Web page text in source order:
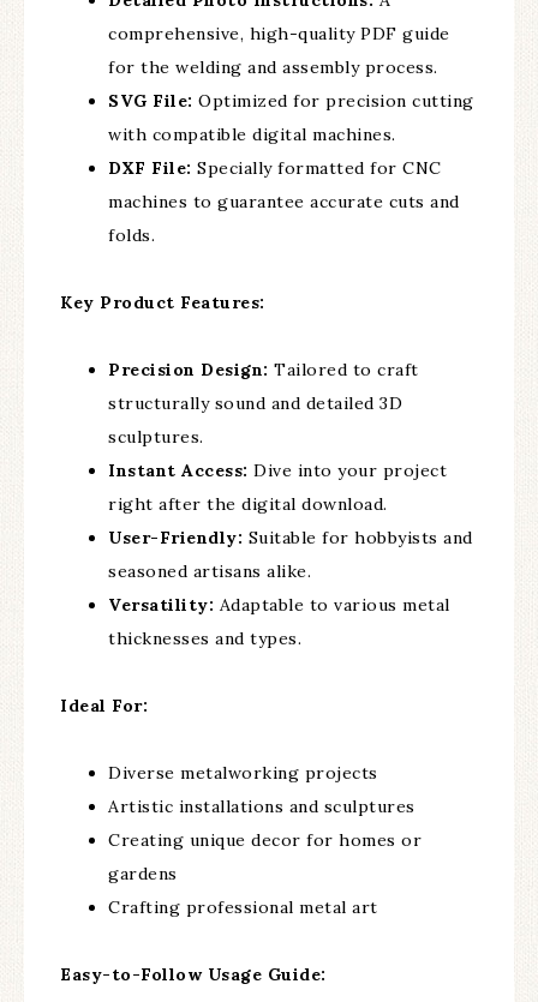
comprehensive, high-quality PDF guide
for the welding and assembly process.
SVG File: Optimized for precision cutting
with compatible digital machines.
DXF File: Specially formatted for CNC
machines to guarantee accurate cuts and
folds.
Key Product Features:
Precision Design: Tailored to craft
structurally sound and detailed 3D
sculptures.
Instant Access: Dive into your project
right after the digital download.
User-Friendly: Suitable for hobbyists and
seasoned artisans alike.
Versatility: Adaptable to various metal
thicknesses and types.
Ideal For:
Diverse metalworking projects
Artistic installations and sculptures
Creating unique decor for homes or
gardens
Crafting professional metal art
Easy-to-Follow Usage Guide: